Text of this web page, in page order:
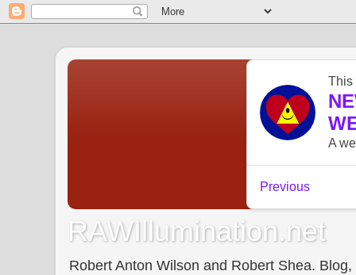
RAWIllumination.net
Robert Anton Wilson and Robert Shea.